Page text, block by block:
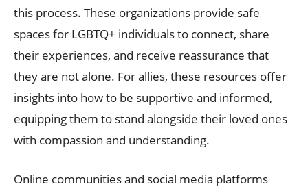
this process. These organizations provide safe
spaces for LGBTQ+ individuals to connect, share
their experiences, and receive reassurance that
they are not alone. For allies, these resources offer
insights into how to be supportive and informed,
equipping them to stand alongside their loved ones
with compassion and understanding.
Online communities and social media platforms